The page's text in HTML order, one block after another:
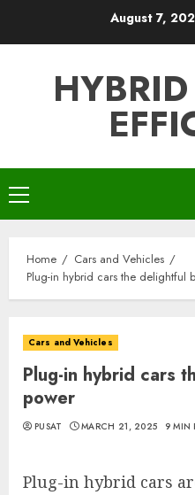
August 7,
Primary
Menu
Home
Cars and Vehicles
Plug-in hybrid cars the delightful
Cars and Vehicles
Plug-in hybrid cars
power
PUSAT MARCH 21, 2025 9 MIN
Plug-in hybrid cars